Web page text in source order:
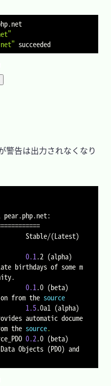
警告は出力されなくなり
===========
Stable/(Latest)
0.1.2 (alpha)
birthdays of some m
0.1.0 (beta)
from the source
1.5.0a1 (alpha)
automatic docume
the source.
0.2.0 (beta)
Objects (PDO) and